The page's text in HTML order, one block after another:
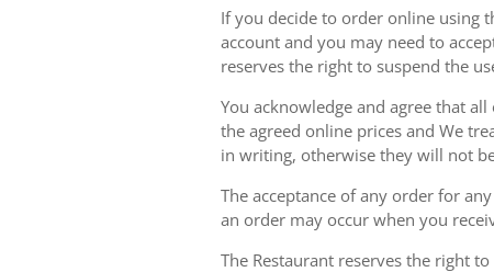
If you decide to order online using
account and you may need to
reserves the right to suspend the
You acknowledge and agree that
the agreed online prices and We
in writing, otherwise they will not
The acceptance of any order for
an order may occur when you
The Restaurant reserves the right